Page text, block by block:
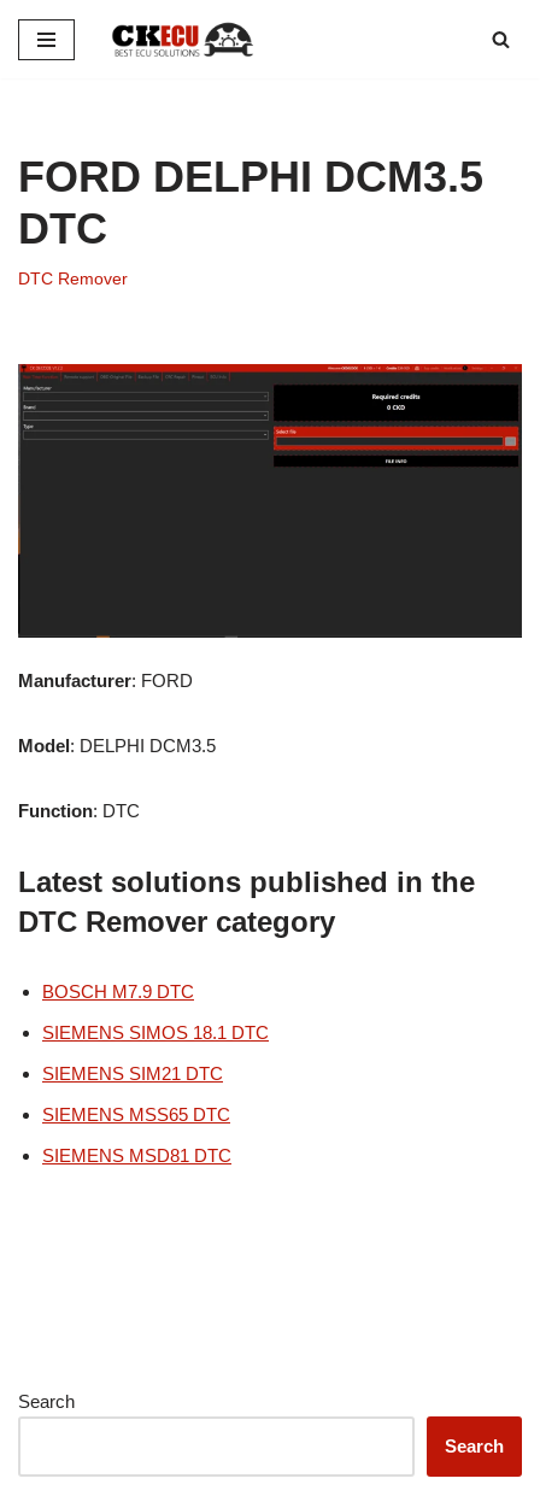
Skip
FORD DELPHI DCM3.5
DTC
DTC Remover
Manufacturer: FORD
Model: DELPHI DCM3.5
Function: DTC
Latest solutions published in the
DTC Remover category
BOSCH M7.9 DTC
SIEMENS SIMOS 18.1 DTC
SIEMENS SIM21 DTC
SIEMENS MSS65 DTC
SIEMENS MSD81 DTC
Search
Search